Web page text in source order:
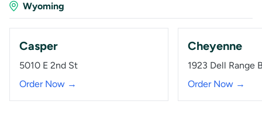
Wyoming
Casper
5010 E 2nd St
Order Now →
Cheyenne
1923 Dell Range
Order Now →